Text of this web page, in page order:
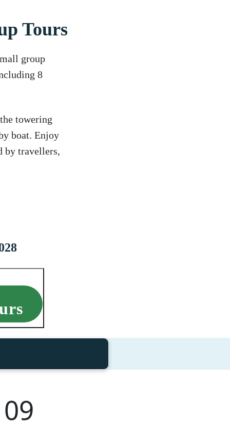
Tours
group
8
towering
boat. Enjoy
by travellers,